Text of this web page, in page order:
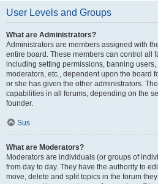
User Levels and Groups
What are Administrators?
Administrators are members assigned with
entire board. These members can control all
including setting permissions, banning
moderators, etc., dependent upon the board
or she has given the other administrators.
capabilities in all forums, depending on the
founder.
Sus
What are Moderators?
Moderators are individuals (or groups of
from day to day. They have the authority to
move, delete and split topics in the forum